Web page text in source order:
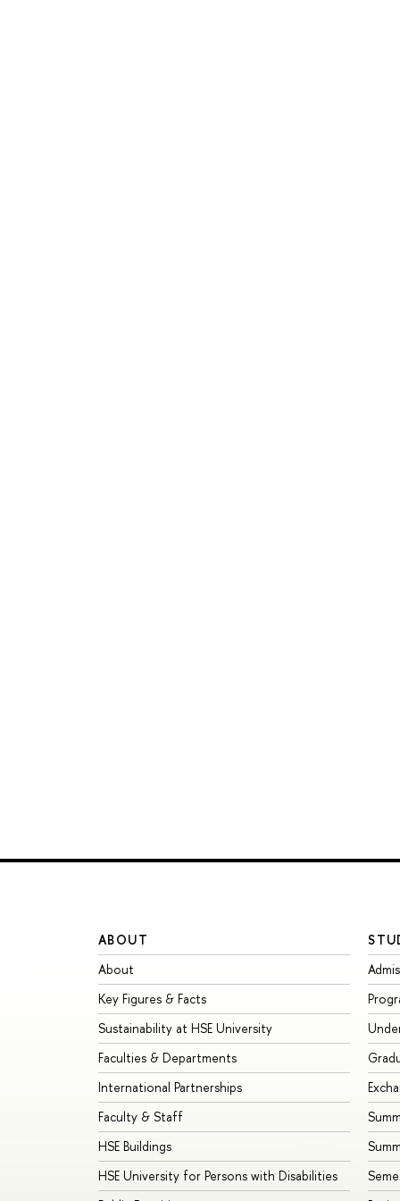
ABOUT
About
Key Figures & Facts
Sustainability at HSE University
Faculties & Departments
International Partnerships
Faculty & Staff
HSE Buildings
HSE University for Persons with Disabilities